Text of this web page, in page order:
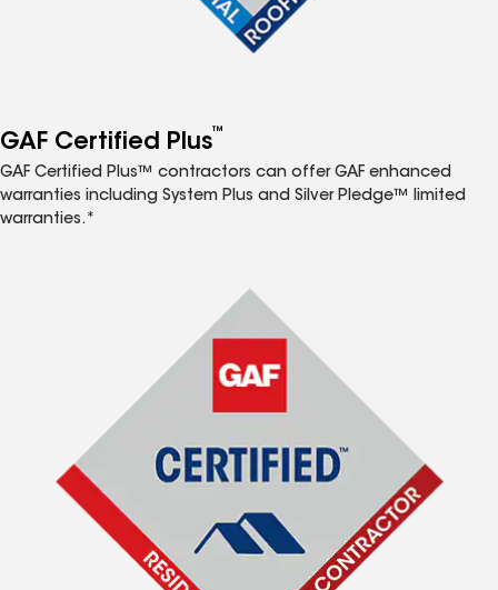
GAF Certified Plus™
GAF Certified Plus™ contractors can offer GAF enhanced
warranties including System Plus and Silver Pledge™ limited
warranties.*